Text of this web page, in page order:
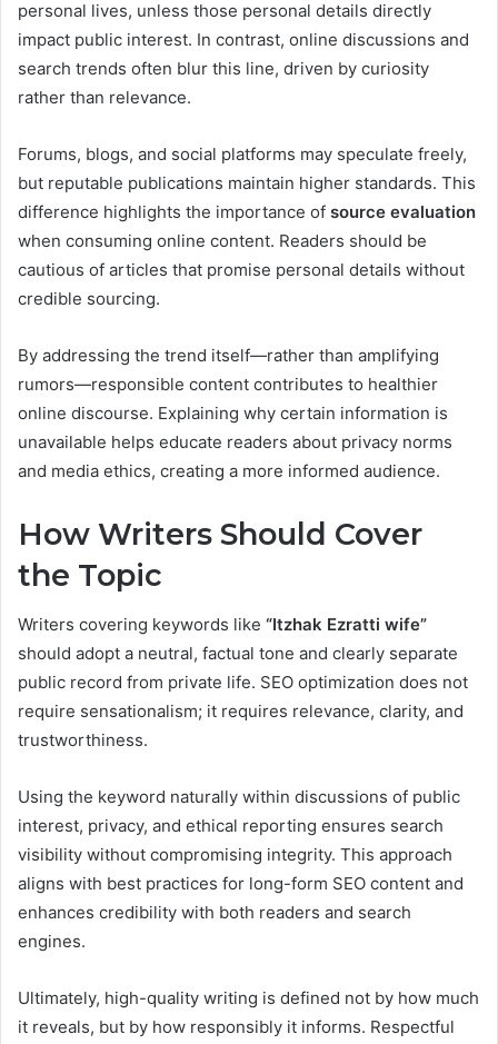
personal lives, unless those personal details directly
impact public interest. In contrast, online discussions and
search trends often blur this line, driven by curiosity
rather than relevance.
Forums, blogs, and social platforms may speculate freely,
but reputable publications maintain higher standards. This
difference highlights the importance of source evaluation
when consuming online content. Readers should be
cautious of articles that promise personal details without
credible sourcing.
By addressing the trend itself—rather than amplifying
rumors—responsible content contributes to healthier
online discourse. Explaining why certain information is
unavailable helps educate readers about privacy norms
and media ethics, creating a more informed audience.
How Writers Should Cover
the Topic
Writers covering keywords like “Itzhak Ezratti wife”
should adopt a neutral, factual tone and clearly separate
public record from private life. SEO optimization does not
require sensationalism; it requires relevance, clarity, and
trustworthiness.
Using the keyword naturally within discussions of public
interest, privacy, and ethical reporting ensures search
visibility without compromising integrity. This approach
aligns with best practices for long-form SEO content and
enhances credibility with both readers and search
engines.
Ultimately, high-quality writing is defined not by how much
it reveals, but by how responsibly it informs. Respectful